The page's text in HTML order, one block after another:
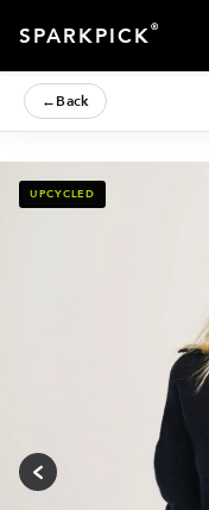
SPARKPICK®
←Back
UPCYCLED